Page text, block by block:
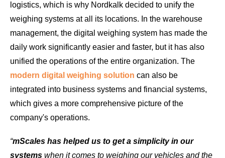
logistics, which is why Nordkalk decided to unify the
weighing systems at all its locations. In the warehouse
management, the digital weighing system has made the
daily work significantly easier and faster, but it has also
unified the operations of the entire organization. The
modern digital weighing solution can also be
integrated into business systems and financial systems,
which gives a more comprehensive picture of the
company's operations.
“mScales has helped us to get a simplicity in our
systems when it comes to weighing our vehicles and the